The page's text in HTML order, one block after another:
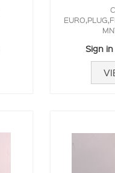
Sign